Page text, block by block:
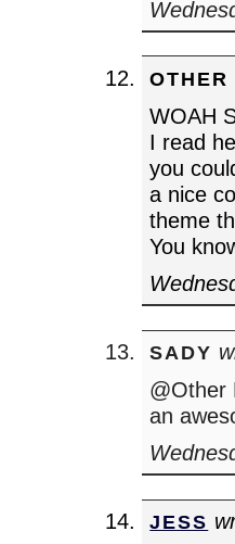
OTHER
WOAH
I read
you
a nice
theme
You
SADY
@Other
an
JESS